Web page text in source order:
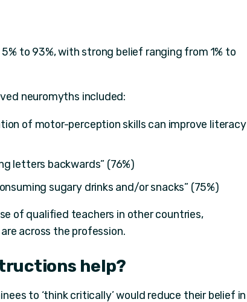
to 93%, with strong belief ranging from 1% to
neuromyths included:
of motor-perception skills can improve literacy
letters backwards” (76%)
sugary drinks and/or snacks” (75%)
of qualified teachers in other countries,
across the profession.
help?
to ‘think critically’ would reduce their belief in